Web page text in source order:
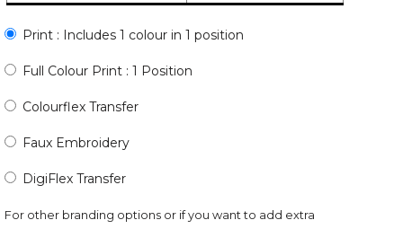
Print : Includes 1 colour in 1 position
Full Colour Print : 1 Position
Colourflex Transfer
Faux Embroidery
DigiFlex Transfer
For other branding options or if you want to add extra